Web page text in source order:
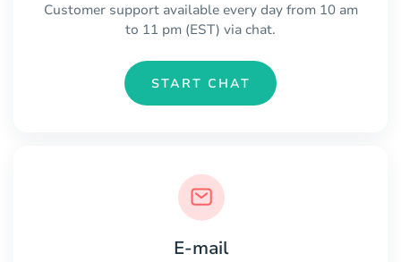
Customer support available every day from 10 am
to 11 pm (EST) via chat.
START CHAT
E-mail